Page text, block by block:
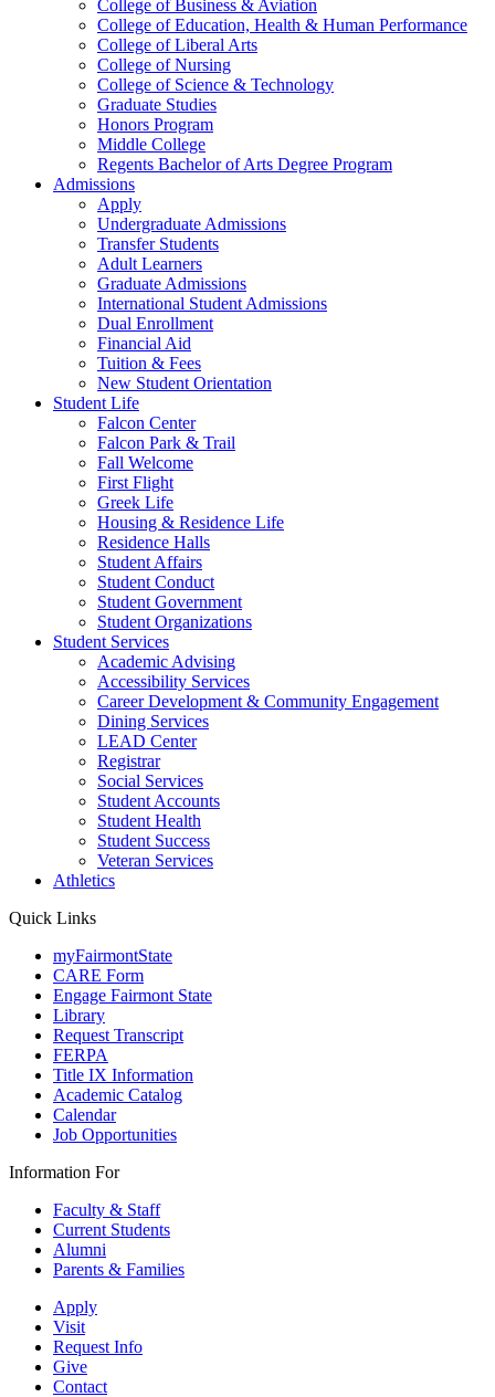
College of Business & Aviation
College of Education, Health & Human Performance
College of Liberal Arts
College of Nursing
College of Science & Technology
Graduate Studies
Honors Program
Middle College
Regents Bachelor of Arts Degree Program
Admissions
Apply
Undergraduate Admissions
Transfer Students
Adult Learners
Graduate Admissions
International Student Admissions
Dual Enrollment
Financial Aid
Tuition & Fees
New Student Orientation
Student Life
Falcon Center
Falcon Park & Trail
Fall Welcome
First Flight
Greek Life
Housing & Residence Life
Residence Halls
Student Affairs
Student Conduct
Student Government
Student Organizations
Student Services
Academic Advising
Accessibility Services
Career Development & Community Engagement
Dining Services
LEAD Center
Registrar
Social Services
Student Accounts
Student Health
Student Success
Veteran Services
Athletics
Quick Links
myFairmontState
CARE Form
Engage Fairmont State
Library
Request Transcript
FERPA
Title IX Information
Academic Catalog
Calendar
Job Opportunities
Information For
Faculty & Staff
Current Students
Alumni
Parents & Families
Apply
Visit
Request Info
Give
Contact